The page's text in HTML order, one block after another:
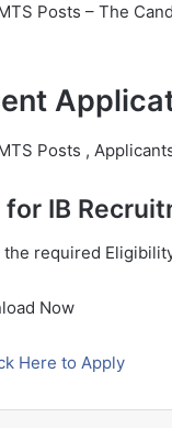
Posts – The
Posts ,
IB
required
Now
Here to Apply